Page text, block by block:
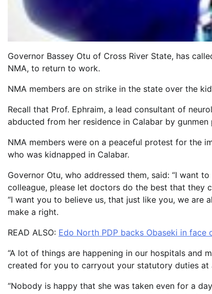
Governor Bassey Otu of Cross River State, has
NMA, to return to work.
NMA members are on strike in the state over the
Recall that Prof. Ephraim, a lead consultant of
abducted from her residence in Calabar by
NMA members were on a peaceful protest for the
who was kidnapped in Calabar.
Governor Otu, who addressed them, said: “I want
colleague, please let doctors do the best that they
“I want you to believe us, that just like you, we are
make a right.
READ ALSO: Edo North PDP backs Obaseki in face
“A lot of things are happening in our hospitals and
created for you to carryout your statutory duties at
“Nobody is happy that she was taken even for a